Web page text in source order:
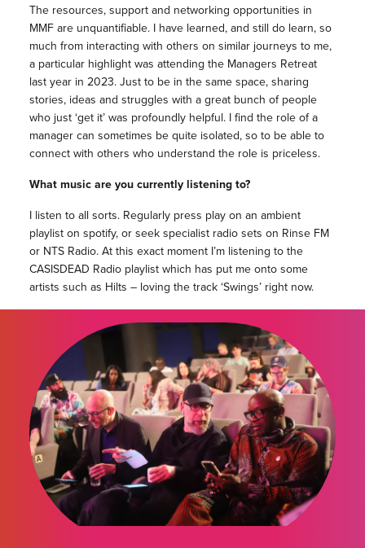
The resources, support and networking opportunities in
MMF are unquantifiable. I have learned, and still do learn, so
much from interacting with others on similar journeys to me,
a particular highlight was attending the Managers Retreat
last year in 2023. Just to be in the same space, sharing
stories, ideas and struggles with a great bunch of people
who just ‘get it’ was profoundly helpful. I find the role of a
manager can sometimes be quite isolated, so to be able to
connect with others who understand the role is priceless.
What music are you currently listening to?
I listen to all sorts. Regularly press play on an ambient
playlist on spotify, or seek specialist radio sets on Rinse FM
or NTS Radio. At this exact moment I’m listening to the
CASISDEAD Radio playlist which has put me onto some
artists such as Hilts – loving the track ‘Swings’ right now.